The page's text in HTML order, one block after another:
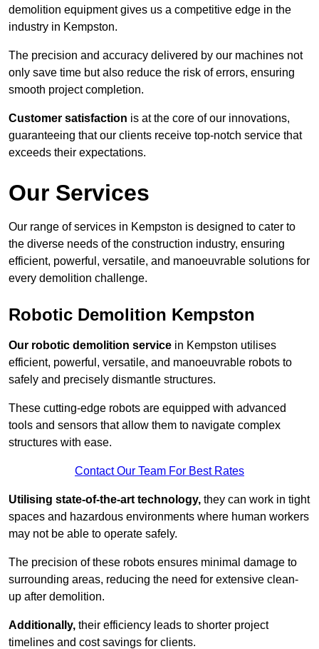
demolition equipment gives us a competitive edge in the
industry in Kempston.
The precision and accuracy delivered by our machines not
only save time but also reduce the risk of errors, ensuring
smooth project completion.
Customer satisfaction is at the core of our innovations,
guaranteeing that our clients receive top-notch service that
exceeds their expectations.
Our Services
Our range of services in Kempston is designed to cater to
the diverse needs of the construction industry, ensuring
efficient, powerful, versatile, and manoeuvrable solutions for
every demolition challenge.
Robotic Demolition Kempston
Our robotic demolition service in Kempston utilises
efficient, powerful, versatile, and manoeuvrable robots to
safely and precisely dismantle structures.
These cutting-edge robots are equipped with advanced
tools and sensors that allow them to navigate complex
structures with ease.
Contact Our Team For Best Rates
Utilising state-of-the-art technology, they can work in tight
spaces and hazardous environments where human workers
may not be able to operate safely.
The precision of these robots ensures minimal damage to
surrounding areas, reducing the need for extensive clean-
up after demolition.
Additionally, their efficiency leads to shorter project
timelines and cost savings for clients.